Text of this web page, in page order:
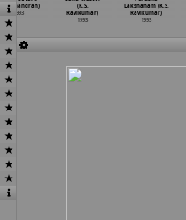
(Ravichandran)
1993
(K.S.
Ravikumar)
1993
Lakshanam (K.S.
Ravikumar)
1993